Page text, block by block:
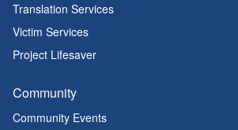
Translation Services
Victim Services
Project Lifesaver
Community
Community Events